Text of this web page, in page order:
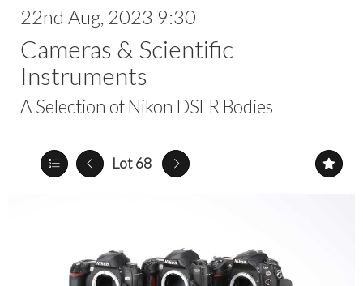
22nd Aug, 2023 9:30
Cameras & Scientific
Instruments
A Selection of Nikon DSLR Bodies
Lot 68